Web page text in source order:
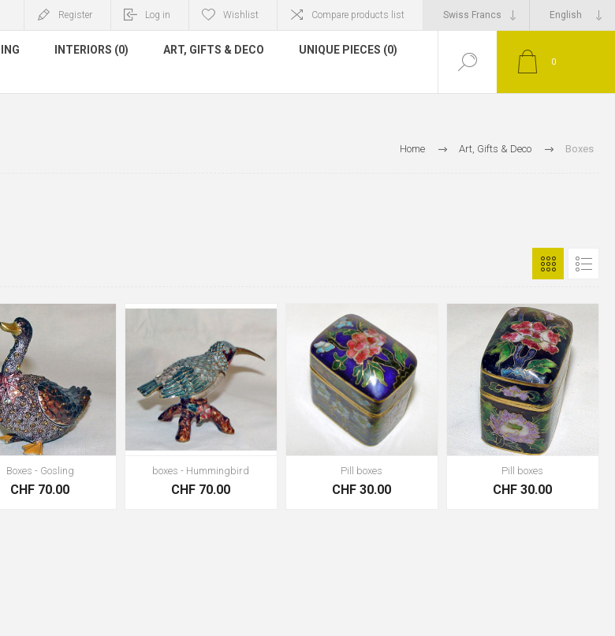
Register Log in Wishlist Compare products list
INTERIORS (0) ART, GIFTS & DECO
UNIQUE PIECES (0)
0
Home Art, Gifts & Deco Boxes
Boxes - Gosling
CHF 70.00
boxes - Hummingbird
CHF 70.00
Pill boxes
CHF 30.00
Pill boxes
CHF 30.00